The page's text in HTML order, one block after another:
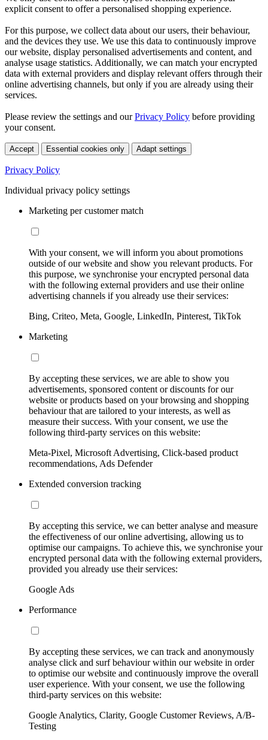
explicit consent to offer a personalised shopping experience.
For this purpose, we collect data about our users, their behaviour,
and the devices they use. We use this data to continuously improve
our website, display personalised advertisements and content, and
analyse usage statistics. Additionally, we can match your encrypted
data with external providers and display relevant offers through their
online advertising channels, but only if you are already using their
services.
Please review the settings and ourPrivacy Policy before providing
your consent.
Accept Essential cookies only Adapt settings
Privacy Policy
Individual privacy policy settings
Marketing per customer match
With your consent, we will inform you about promotions
outside of our website and show you relevant products. For
this purpose, we synchronise your encrypted personal data
with the following external providers and use their online
advertising channels if you already use their services:
Bing, Criteo, Meta, Google, LinkedIn, Pinterest, TikTok
Marketing
By accepting these services, we are able to show you
advertisements, sponsored content or discounts for our
website or products based on your browsing and shopping
behaviour that are tailored to your interests, as well as
measure their success. With your consent, we use the
following third-party services on this website:
Meta-Pixel, Microsoft Advertising, Click-based product
recommendations, Ads Defender
Extended conversion tracking
By accepting this service, we can better analyse and measure
the effectiveness of our online advertising, allowing us to
optimise our campaigns. To achieve this, we synchronise your
encrypted personal data with the following external providers,
provided you already use their services:
Google Ads
Performance
By accepting these services, we can track and anonymously
analyse click and surf behaviour within our website in order
to optimise our website and continuously improve the overall
user experience. With your consent, we use the following
third-party services on this website:
Google Analytics, Clarity, Google Customer Reviews, A/B-
Testing